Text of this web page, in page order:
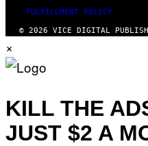
FULFILLMENT POLICY
© 2026 VICE DIGITAL
×
KILL THE
JUST $2 A